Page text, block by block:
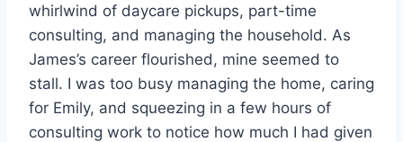
whirlwind of daycare pickups, part-time
consulting, and managing the household. As
James’s career flourished, mine seemed to
stall. I was too busy managing the home, caring
for Emily, and squeezing in a few hours of
consulting work to notice how much I had given